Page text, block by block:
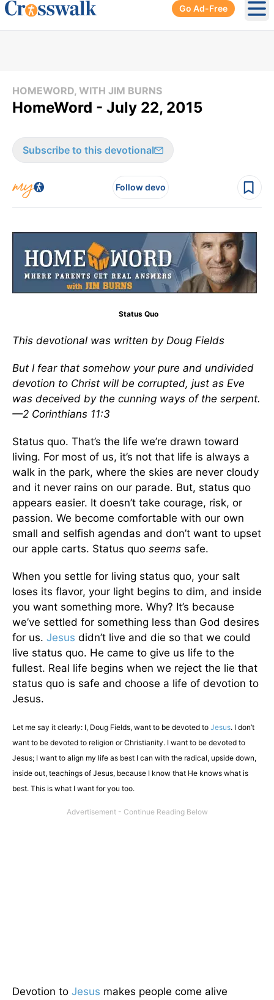
Go Ad-Free
HOMEWORD, WITH JIM BURNS
HomeWord - July 22, 2015
Subscribe to this devotional
Follow devo
Status Quo
This devotional was written by Doug Fields
But I fear that somehow your pure and undivided
devotion to Christ will be corrupted, just as Eve
was deceived by the cunning ways of the serpent.
—2 Corinthians 11:3
Status quo. That’s the life we’re drawn toward
living. For most of us, it’s not that life is always a
walk in the park, where the skies are never cloudy
and it never rains on our parade. But, status quo
appears easier. It doesn’t take courage, risk, or
passion. We become comfortable with our own
small and selfish agendas and don’t want to upset
our apple carts. Status quo seems safe.
When you settle for living status quo, your salt
loses its flavor, your light begins to dim, and inside
you want something more. Why? It’s because
we’ve settled for something less than God desires
for us. Jesus didn’t live and die so that we could
live status quo. He came to give us life to the
fullest. Real life begins when we reject the lie that
status quo is safe and choose a life of devotion to
Jesus.
Let me say it clearly: I, Doug Fields, want to be devoted to Jesus. I don’t
want to be devoted to religion or Christianity. I want to be devoted to
Jesus; I want to align my life as best I can with the radical, upside down,
inside out, teachings of Jesus, because I know that He knows what is
best. This is what I want for you too.
Devotion to Jesus makes people come alive